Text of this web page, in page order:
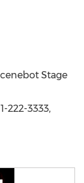
Stage
222-3333,